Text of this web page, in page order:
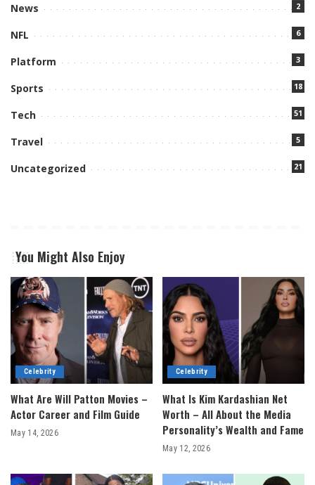
News 2
NFL 6
Platform 3
Sports 18
Tech 51
Travel 5
Uncategorized 21
You Might Also Enjoy
Celebrity
What Are Will Patton Movies –
Actor Career and Film Guide
May 14, 2026
Celebrity
What Is Kim Kardashian Net
Worth – All About the Media
Personality’s Wealth and Fame
May 12, 2026